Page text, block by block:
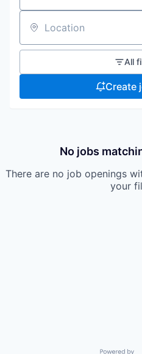
Location
All
Create
No jobs
There are no job openings
your